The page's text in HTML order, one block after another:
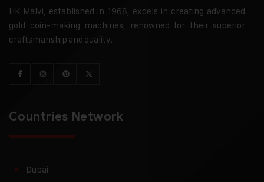
HK Malvi, established in 1968, excels in creating advanced
gold coin-making machines, renowned for their superior
craftsmanship and quality.
Countries Network
Dubai